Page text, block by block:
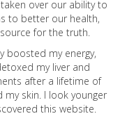
over our ability to
to better our health,
for the truth.
boosted my energy,
my liver and
after a lifetime of
skin. I look younger
this website.